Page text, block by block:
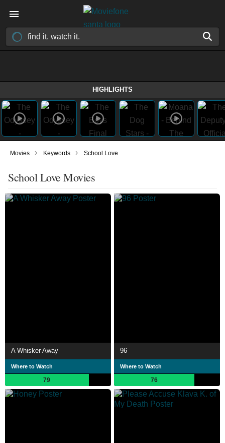
HIGHLIGHTS
Movies › Keywords › School Love
School Love Movies
A Whisker Away
Where to Watch
79
96
Where to Watch
76